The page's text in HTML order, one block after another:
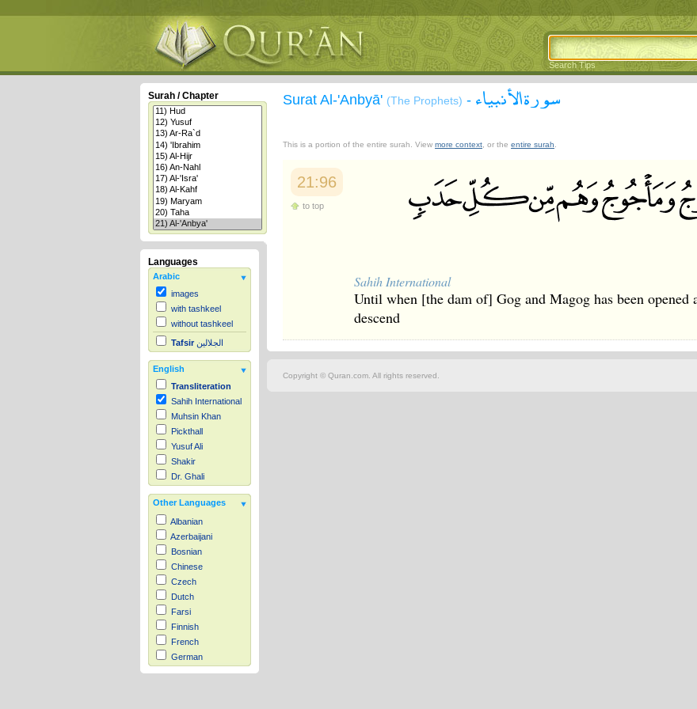
Search Tips
Surah / Chapter
Languages
Arabic
images
with tashkeel
without tashkeel
Tafsir الجلالين
English
Transliteration
Sahih International
Muhsin Khan
Pickthall
Yusuf Ali
Shakir
Dr. Ghali
Other Languages
Albanian
Azerbaijani
Bosnian
Chinese
Czech
Dutch
Farsi
Finnish
French
German
Hausa
Surat Al-'Anbyā' (The Prophets) - سورة الأنبياء
This is a portion of the entire surah. View more context , or the entire surah
21:96
to top
Sahih International
Until when [the dam of] Gog and Magog has been opened
descend
Copyright © Quran.com. All rights reserved.